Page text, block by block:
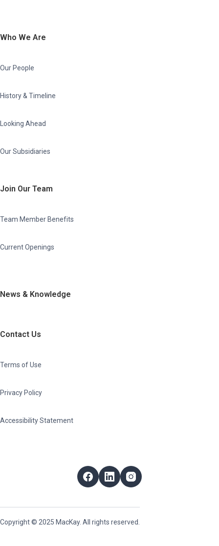
Who We Are
Our People
History & Timeline
Looking Ahead
Our Subsidiaries
Join Our Team
Team Member Benefits
Current Openings
News & Knowledge
Contact Us
Terms of Use
Privacy Policy
Accessibility Statement
Follow Us
FacebookLinkedInInstagram
Copyright © 2025 MacKay. All rights reserved.